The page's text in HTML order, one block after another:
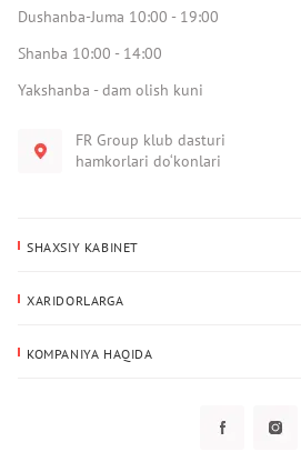
Dushanba-Juma 10:00 - 19:00
Shanba 10:00 - 14:00
Yakshanba - dam olish kuni
FR Group klub dasturi
hamkorlari do‘konlari
SHAXSIY KABINET
Yetkazib berish manzili
XARIDORLARGA
KOMPANIYA HAQIDA